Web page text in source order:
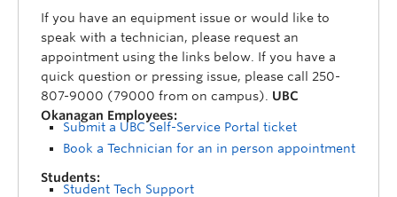
Support
News & Updates
About
Contact
UBC Self-Service Portal
If you have an equipment issue or would like to
speak with a technician, please request an
appointment using the links below. If you have a
quick question or pressing issue, please call 250-
807-9000 (79000 from on campus). UBC
Okanagan Employees:
Submit a UBC Self-Service Portal ticket
Book a Technician for an in person appointment
Students:
Student Tech Support